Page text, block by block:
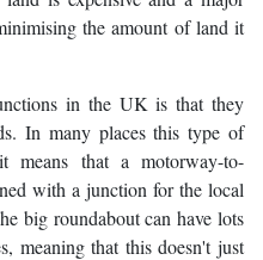
the amount of land it
in the UK is that they
In many places this type of
means that a motorway-to-
with a junction for the local
big roundabout can have lots
meaning that this doesn't just